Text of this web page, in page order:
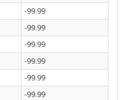
-99.99
-99.99
-99.99
-99.99
-99.99
-99.99